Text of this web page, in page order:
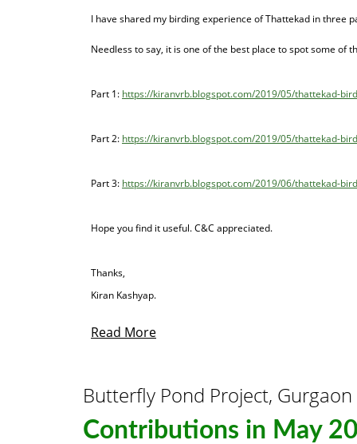
I have shared my birding experience of Thattekad in three
Needless to say, it is one of the best place to spot some of
Part 1: https://kiranvrb.blogspot.com/2019/05/thattekad-
Part 2: https://kiranvrb.blogspot.com/2019/05/thattekad-
Part 3: https://kiranvrb.blogspot.com/2019/06/thattekad-
Hope you find it useful. C&C appreciated.
Thanks,
Kiran Kashyap.
Read More
Butterfly Pond Project, Gurgaon
Contributions in May